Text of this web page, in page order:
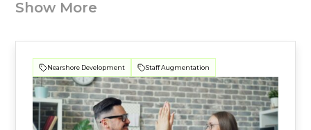
Show More
Nearshore Development Staff Augmentation